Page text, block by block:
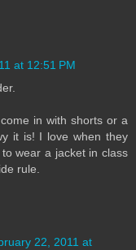
at 12:51 PM
in with shorts or a
it is! I love when they
wear a jacket in class
rule.
22, 2011 at